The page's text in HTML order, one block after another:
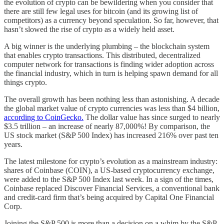
the evolution of crypto can be bewildering when you consider that
there are still few legal uses for bitcoin (and its growing list of
competitors) as a currency beyond speculation. So far, however, that
hasn’t slowed the rise of crypto as a widely held asset.
A big winner is the underlying plumbing – the blockchain system
that enables crypto transactions. This distributed, decentralized
computer network for transactions is finding wider adoption across
the financial industry, which in turn is helping spawn demand for all
things crypto.
The overall growth has been nothing less than astonishing. A decade
the global market value of crypto currencies was less than $4 billion,
according to CoinGecko. The dollar value has since surged to nearly
$3.5 trillion – an increase of nearly 87,000%! By comparison, the
US stock market (S&P 500 Index) has increased 216% over past ten
years.
The latest milestone for crypto’s evolution as a mainstream industry:
shares of Coinbase (COIN), a US-based cryptocurrency exchange,
were added to the S&P 500 Index last week. In a sign of the times,
Coinbase replaced Discover Financial Services, a conventional bank
and credit-card firm that’s being acquired by Capital One Financial
Corp.